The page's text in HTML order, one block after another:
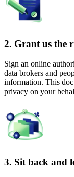
2. Grant us the
Sign an online
data brokers and
information. This
privacy on your
3. Sit back and